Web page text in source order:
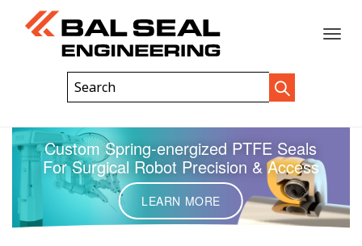
Search
Trigger
Header
Search
Custom Spring-energized PTFE Seals
For Surgical Robot Precision & Access
LEARN MORE